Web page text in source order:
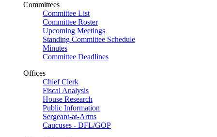
Committees
Committee List
Committee Roster
Upcoming Meetings
Standing Committee Schedule
Minutes
Committee Deadlines
Offices
Chief Clerk
Fiscal Analysis
House Research
Public Information
Sergeant-at-Arms
Caucuses - DFL/GOP